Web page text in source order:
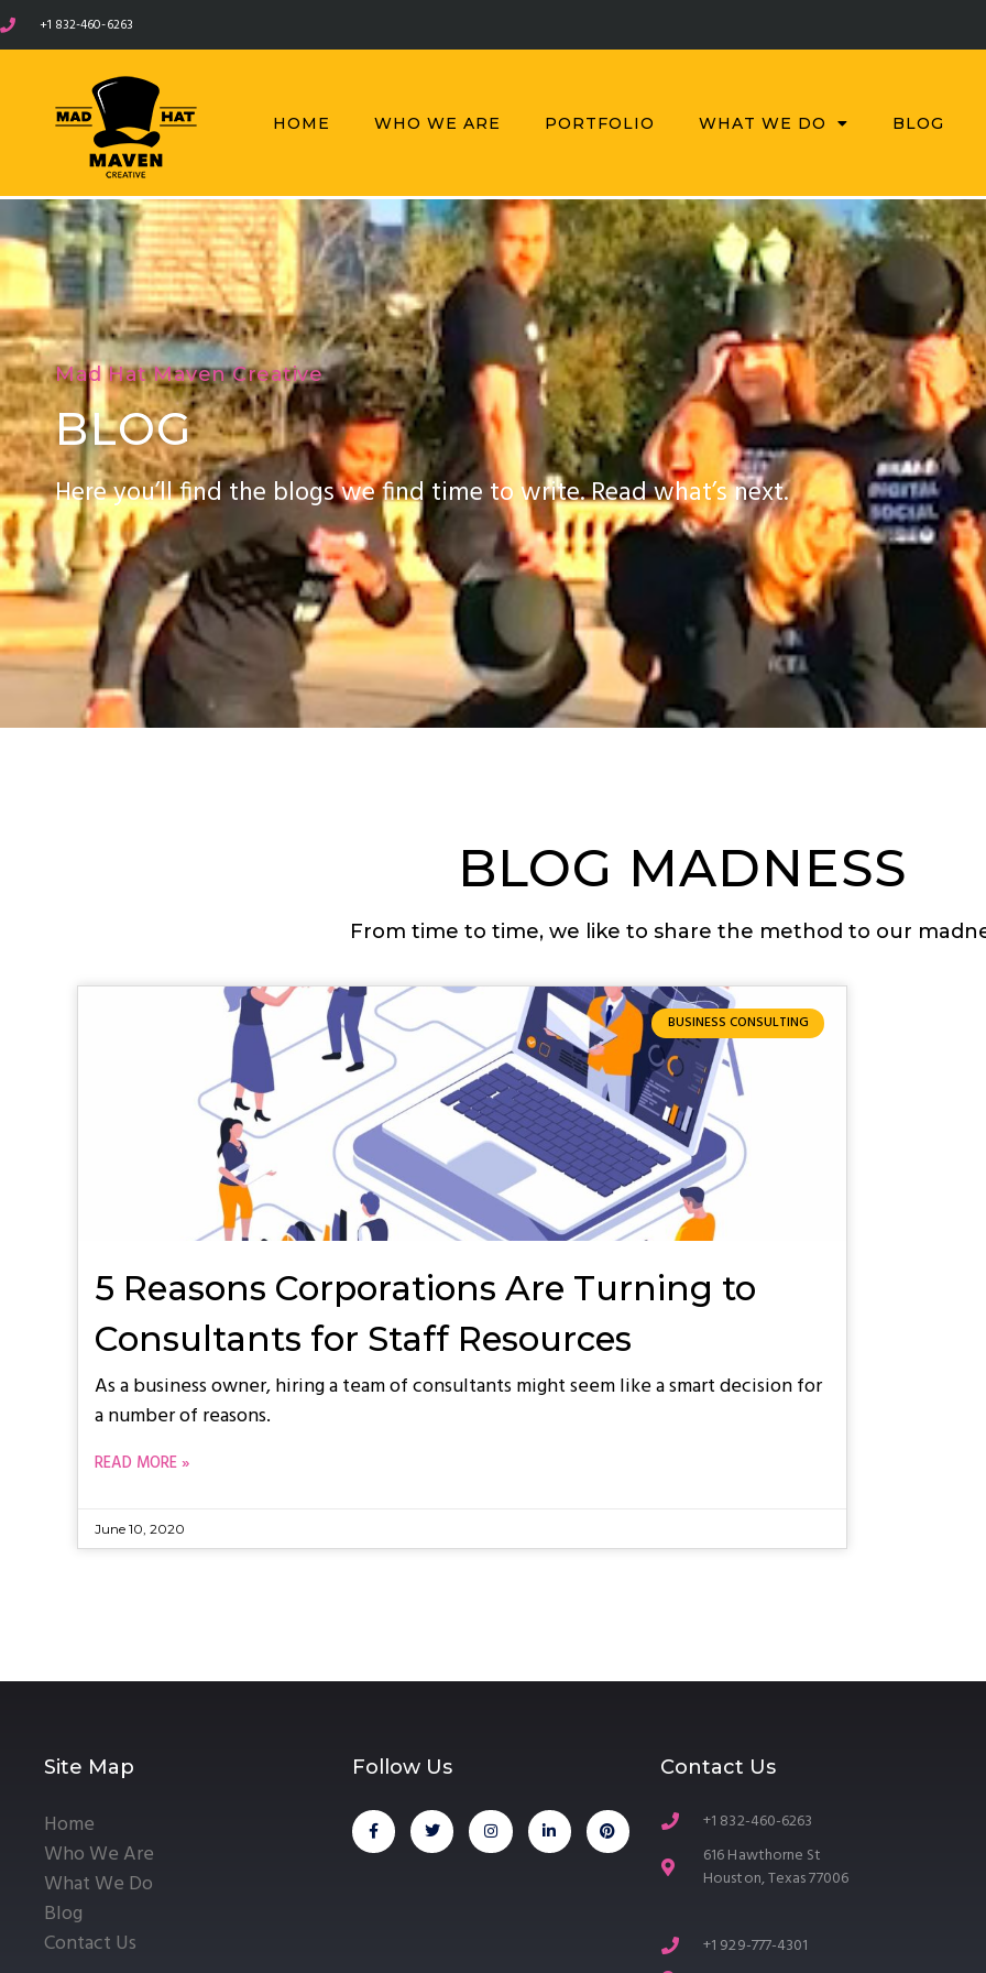
+1 832-460-6263
HOME WHO WE ARE PORTFOLIO WHAT WE DO BLOG
Mad Hat Maven Creative
BLOG
Here you’ll find the blogs we find time to write. Read what’s next.
BLOG MADNESS
From time to time, we like to share the method to our
BUSINESS CONSULTING
5 Reasons Corporations Are Turning to
Consultants for Staff Resources
As a business owner, hiring a team of consultants might seem like a smart decision for
a number of reasons.
READ MORE »
June 10, 2020
Site Map
Home
Who We Are
What We Do
Blog
Contact Us
Follow Us Contact Us
+1 832-460-6263
616 Hawthorne St
Houston, Texas 77006
+1 929-777-4301